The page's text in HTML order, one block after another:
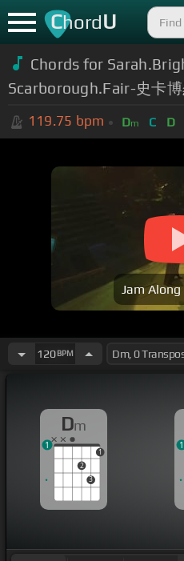
ChordU
Chords for
Scarborough.Fair-史卡
119.75 bpm Dm C D
Jam Along
120BPM
Dm
2
3
1
1 1